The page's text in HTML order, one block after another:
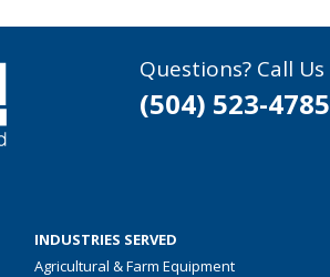
Questions? Call Us
(504) 523-4785
INDUSTRIES SERVED
Agricultural & Farm Equipment